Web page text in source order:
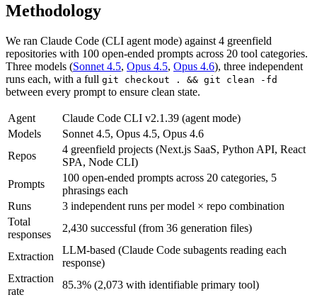
Methodology
We ran Claude Code (CLI agent mode) against 4 greenfield
repositories with 100 open-ended prompts across 20 tool categories.
Three models (Sonnet 4.5, Opus 4.5, Opus 4.6), three independent
runs each, with a full git checkout . && git clean -fd
between every prompt to ensure clean state.
Agent
Claude Code CLI v2.1.39 (agent mode)
Models
Sonnet 4.5, Opus 4.5, Opus 4.6
Repos
4 greenfield projects (Next.js SaaS, Python API, React
SPA, Node CLI)
Prompts
100 open-ended prompts across 20 categories, 5
phrasings each
Runs
3 independent runs per model × repo combination
Total
responses
2,430 successful (from 36 generation files)
Extraction
LLM-based (Claude Code subagents reading each
response)
Extraction
rate
85.3% (2,073 with identifiable primary tool)